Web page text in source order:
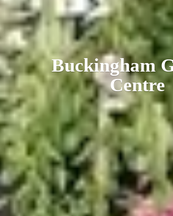
Buckingham
Centre